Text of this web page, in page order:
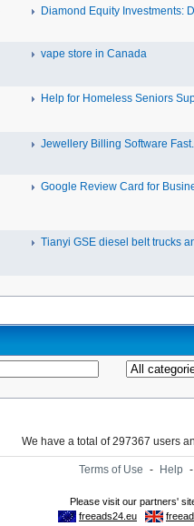
Diamond Equity Investments:
vape store in Canada
Help for Homeless Seniors
Jewellery Billing Software
Google Review Card for
Tianyi GSE diesel belt trucks
We have a total of 297367 users
Terms of Use - Help